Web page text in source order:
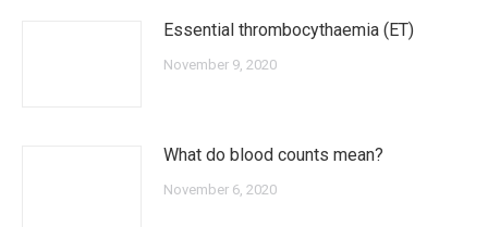
Essential thrombocythaemia (ET)
November 9, 2020
What do blood counts mean?
November 6, 2020